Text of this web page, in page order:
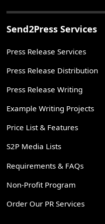
Send2Press Services
Press Release Services
Press Release Distribution
Press Release Writing
Example Writing Projects
Price List & Features
S2P Media Lists
Requirements & FAQs
Non-Profit Program
Order Our PR Services